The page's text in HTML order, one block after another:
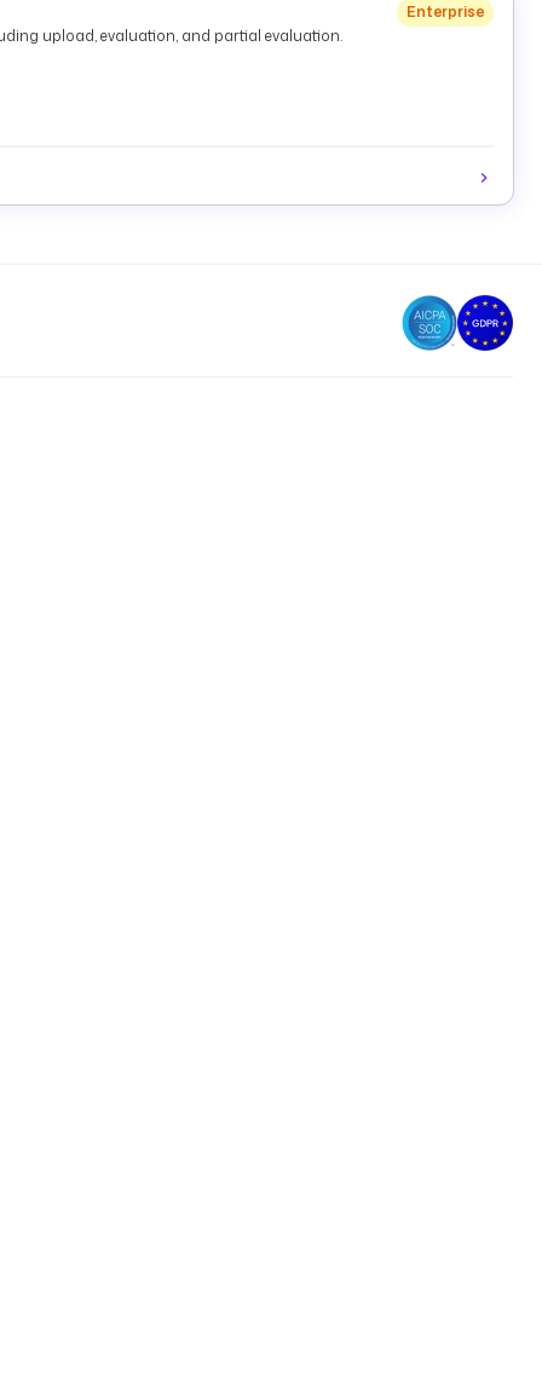
Enterprise
upload, evaluation, and partial evaluation.